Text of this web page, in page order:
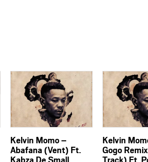
Kelvin Momo –
Abafana (Vent) Ft.
Kelvin
Gogo